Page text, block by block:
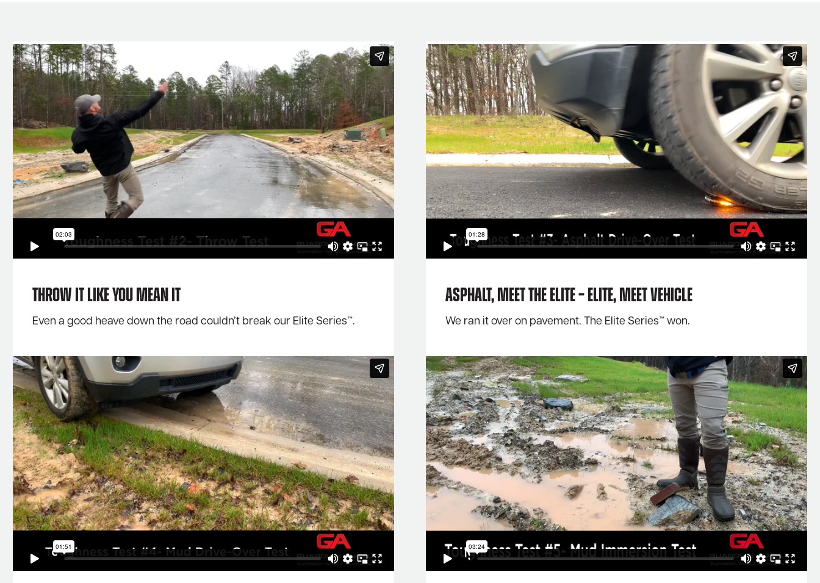
Throw It Like You Mean It
Even a good heave down the road couldn’t break our Elite Series™.
Asphalt, meet the Elite – Elite, meet Vehicle
We ran it over on pavement. The Elite Series™ won.